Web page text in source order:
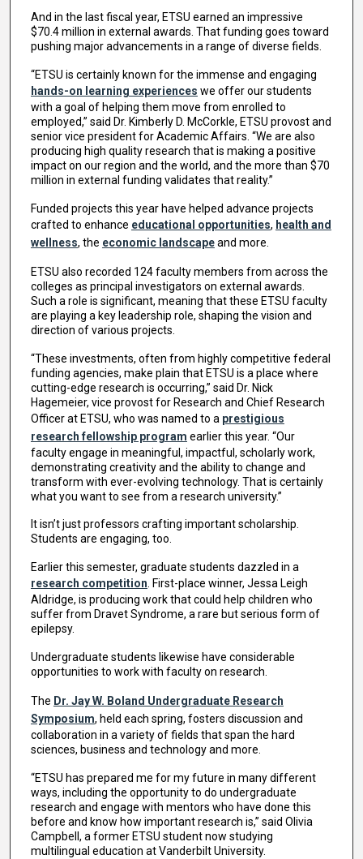
And in the last fiscal year, ETSU earned an impressive
$70.4 million in external awards. That funding goes toward
pushing major advancements in a range of diverse fields.
“ETSU is certainly known for the immense and engaging
hands-on learning experiences we offer our students
with a goal of helping them move from enrolled to
employed,” said Dr. Kimberly D. McCorkle, ETSU provost and
senior vice president for Academic Affairs. “We are also
producing high quality research that is making a positive
impact on our region and the world, and the more than $70
million in external funding validates that reality.”
Funded projects this year have helped advance projects
crafted to enhance educational opportunities, health and
wellness, the economic landscapeand more.
ETSU also recorded 124 faculty members from across the
colleges as principal investigators on external awards.
Such a role is significant, meaning that these ETSU faculty
are playing a key leadership role, shaping the vision and
direction of various projects.
“These investments, often from highly competitive federal
funding agencies, make plain that ETSU is a place where
cutting-edge research is occurring,” said Dr. Nick
Hagemeier, vice provost for Research and Chief Research
Officer at ETSU, who was named to a prestigious
research fellowship program earlier this year. “Our
faculty engage in meaningful, impactful, scholarly work,
demonstrating creativity and the ability to change and
transform with ever-evolving technology. That is certainly
what you want to see from a research university.”
It isn’t just professors crafting important scholarship.
Students are engaging, too.
Earlier this semester, graduate students dazzled in a
research competition . First-place winner, Jessa Leigh
Aldridge, is producing work that could help children who
suffer from Dravet Syndrome, a rare but serious form of
epilepsy.
Undergraduate students likewise have considerable
opportunities to work with faculty on research.
The Dr. Jay W. Boland Undergraduate Research
Symposium, held each spring, fosters discussion and
collaboration in a variety of fields that span the hard
sciences, business and technology and more.
“ETSU has prepared me for my future in many different
ways, including the opportunity to do undergraduate
research and engage with mentors who have done this
before and know how important research is,” said Olivia
Campbell, a former ETSU student now studying
multilingual education at Vanderbilt University.